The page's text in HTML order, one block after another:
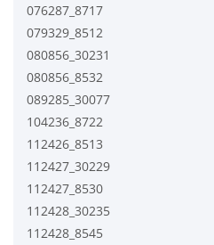
076287_8717
079329_8512
080856_30231
080856_8532
089285_30077
104236_8722
112426_8513
112427_30229
112427_8530
112428_30235
112428_8545